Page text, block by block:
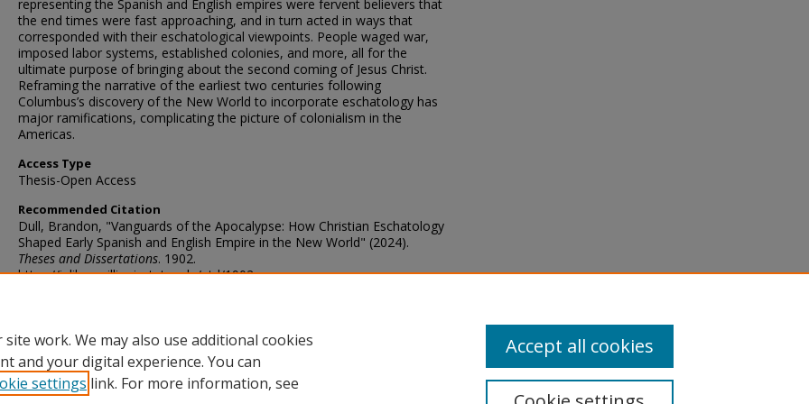
representing the Spanish and English empires were fervent believers that
the end times were fast approaching, and in turn acted in ways that
corresponded with their eschatological viewpoints. People waged war,
imposed labor systems, established colonies, and more, all for the
ultimate purpose of bringing about the second coming of Jesus Christ.
Reframing the narrative of the earliest two centuries following
Columbus’s discovery of the New World to incorporate eschatology has
major ramifications, complicating the picture of colonialism in the
Americas.
Access Type
Thesis-Open Access
Recommended Citation
Dull, Brandon, "Vanguards of the Apocalypse: How Christian Eschatology
Shaped Early Spanish and English Empire in the New World" (2024).
Theses and Dissertations. 1902.
https://ir.library.illinoisstate.edu/etd/1902
work. We may also use additional cookies
and your digital experience. You can
settings link. For more information, see
Accept all cookies